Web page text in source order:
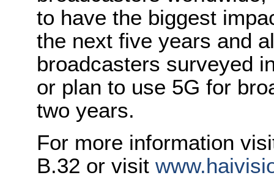
to have the biggest
the next five years and
broadcasters surveyed
or plan to use 5G for
two years.
For more information
B.32 or visit